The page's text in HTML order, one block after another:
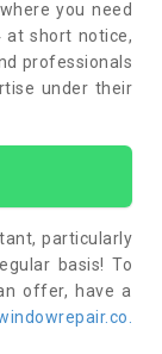
you need
at short notice,
professionals
under their
particularly
basis! To
offer, have a